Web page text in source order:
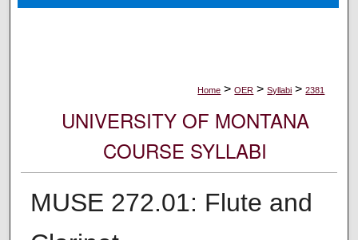
Digital Commons Network™
Home > OER > Syllabi > 2381
UNIVERSITY OF MONTANA
COURSE SYLLABI
MUSE 272.01: Flute and